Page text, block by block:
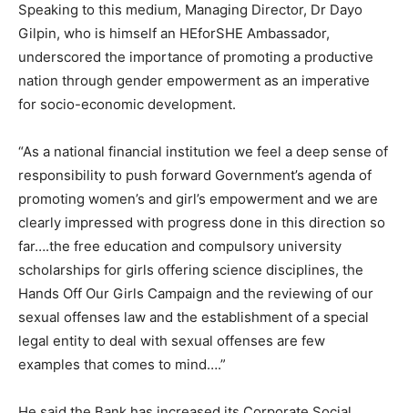
Speaking to this medium, Managing Director, Dr Dayo
Gilpin, who is himself an HEforSHE Ambassador,
underscored the importance of promoting a productive
nation through gender empowerment as an imperative
for socio-economic development.
“As a national financial institution we feel a deep sense of
responsibility to push forward Government’s agenda of
promoting women’s and girl’s empowerment and we are
clearly impressed with progress done in this direction so
far….the free education and compulsory university
scholarships for girls offering science disciplines, the
Hands Off Our Girls Campaign and the reviewing of our
sexual offenses law and the establishment of a special
legal entity to deal with sexual offenses are few
examples that comes to mind….”